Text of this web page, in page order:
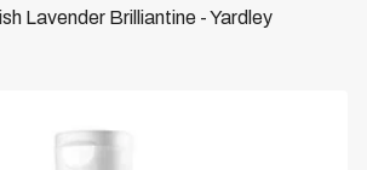
Lavender Brilliantine - Yardley